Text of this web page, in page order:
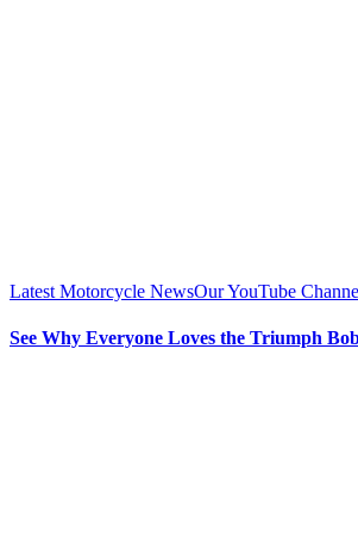
Latest Motorcycle NewsOur YouTube
See Why Everyone Loves the Triumph